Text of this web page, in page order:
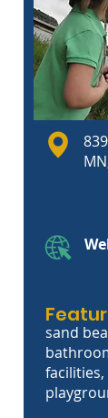
sand